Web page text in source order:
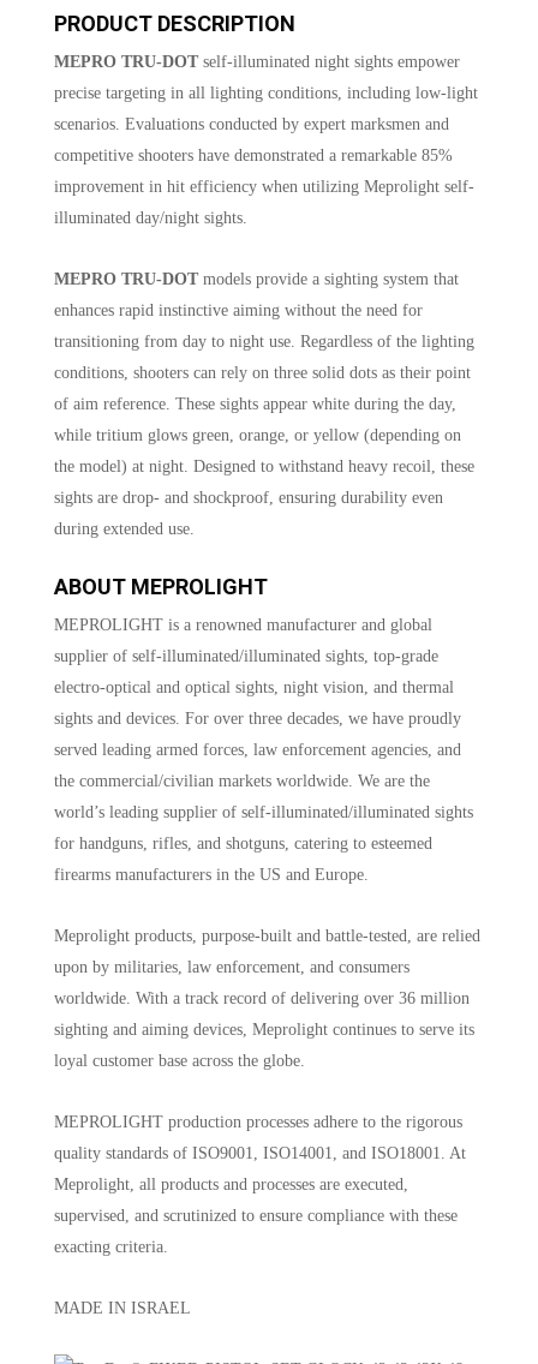
PRODUCT DESCRIPTION
MEPRO TRU-DOT self-illuminated night sights empower
precise targeting in all lighting conditions, including low-light
scenarios. Evaluations conducted by expert marksmen and
competitive shooters have demonstrated a remarkable 85%
improvement in hit efficiency when utilizing Meprolight self-
illuminated day/night sights.
MEPRO TRU-DOT models provide a sighting system that
enhances rapid instinctive aiming without the need for
transitioning from day to night use. Regardless of the lighting
conditions, shooters can rely on three solid dots as their point
of aim reference. These sights appear white during the day,
while tritium glows green, orange, or yellow (depending on
the model) at night. Designed to withstand heavy recoil, these
sights are drop- and shockproof, ensuring durability even
during extended use.
ABOUT MEPROLIGHT
MEPROLIGHT is a renowned manufacturer and global
supplier of self-illuminated/illuminated sights, top-grade
electro-optical and optical sights, night vision, and thermal
sights and devices. For over three decades, we have proudly
served leading armed forces, law enforcement agencies, and
the commercial/civilian markets worldwide. We are the
world’s leading supplier of self-illuminated/illuminated sights
for handguns, rifles, and shotguns, catering to esteemed
firearms manufacturers in the US and Europe.
Meprolight products, purpose-built and battle-tested, are relied
upon by militaries, law enforcement, and consumers
worldwide. With a track record of delivering over 36 million
sighting and aiming devices, Meprolight continues to serve its
loyal customer base across the globe.
MEPROLIGHT production processes adhere to the rigorous
quality standards of ISO9001, ISO14001, and ISO18001. At
Meprolight, all products and processes are executed,
supervised, and scrutinized to ensure compliance with these
exacting criteria.
MADE IN ISRAEL